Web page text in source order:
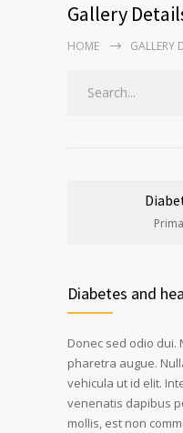
Gallery
HOME GALLERY
Diabetes and
Donec sed odio dui.
pharetra augue.
vehicula ut id elit.
venenatis dapibus
mollis, est non